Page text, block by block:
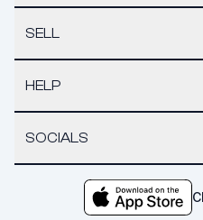
SELL
HELP
SOCIALS